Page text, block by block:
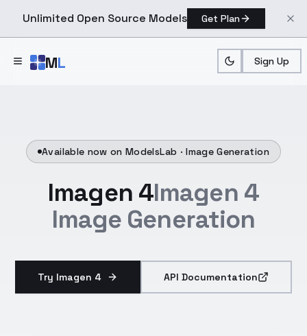
Unlimited Open Source Models Get Plan
ML Sign Up
Available now on ModelsLab ·Image Generation
Imagen 4Imagen 4
Image Generation
Try Imagen 4 API Documentation